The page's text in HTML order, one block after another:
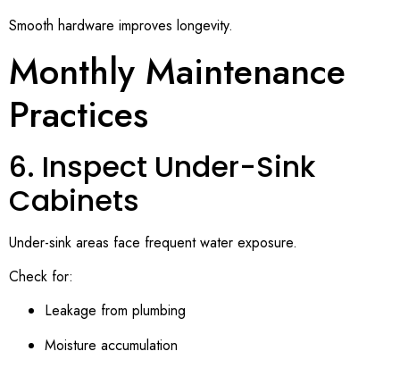
Smooth hardware improves longevity.
Monthly Maintenance
Practices
6. Inspect Under-Sink
Cabinets
Under-sink areas face frequent water exposure.
Check for:
Leakage from plumbing
Moisture accumulation